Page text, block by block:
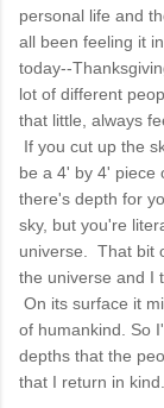
personal life and
all been feeling it
today--
lot of different
that little, always
If you cut up the
be a 4' by 4' piece
there's depth for
sky, but you're
universe. That bit
the universe and I
On its surface it
of humankind. So
depths that the
that I return in kind.